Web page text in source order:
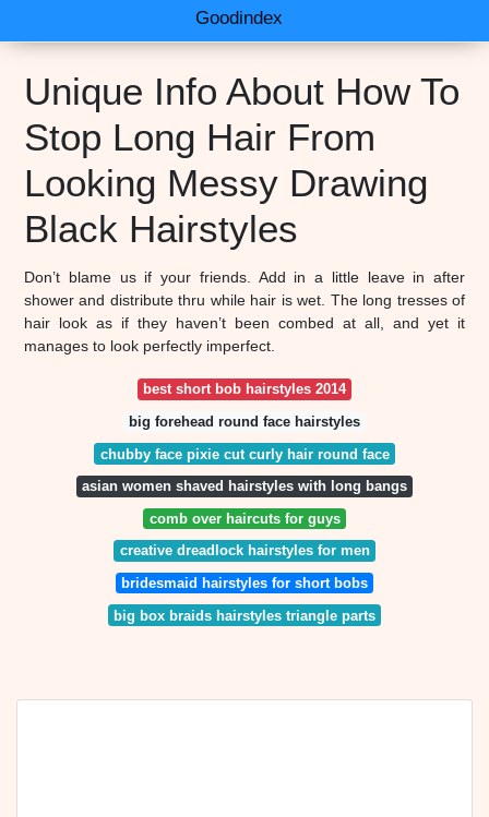
Goodindex
Unique Info About How To
Stop Long Hair From
Looking Messy Drawing
Black Hairstyles
Don’t blame us if your friends. Add in a little leave in after
shower and distribute thru while hair is wet. The long tresses of
hair look as if they haven’t been combed at all, and yet it
manages to look perfectly imperfect.
best short bob hairstyles 2014
big forehead round face hairstyles
chubby face pixie cut curly hair round face
asian women shaved hairstyles with long bangs
comb over haircuts for guys
creative dreadlock hairstyles for men
bridesmaid hairstyles for short bobs
big box braids hairstyles triangle parts